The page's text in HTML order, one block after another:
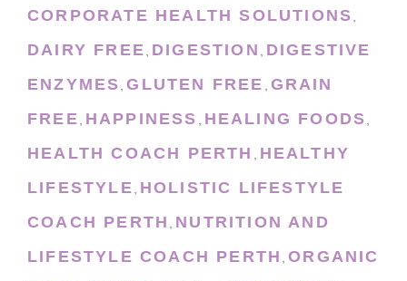
CORPORATE HEALTH SOLUTIONS,
DAIRY FREE, DIGESTION , DIGESTIVE
ENZYMES,GLUTEN FREE , GRAIN
FREE, HAPPINESS , HEALING FOODS,
HEALTH COACH PERTH , HEALTHY
LIFESTYLE, HOLISTIC LIFESTYLE
COACH PERTH , NUTRITION AND
LIFESTYLE COACH PERTH ,ORGANIC